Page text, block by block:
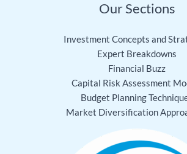
Our Sections
Investment Concepts and
Expert Breakdowns
Financial Buzz
Capital Risk Assessment
Budget Planning
Market Diversification